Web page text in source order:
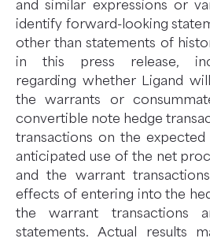
and similar expressions or
identify forward-looking
other than statements of
in this press release,
regarding whether Ligand
the warrants or
convertible note hedge
transactions on the
anticipated use of the net
and the warrant
effects of entering into the
the warrant transactions
statements. Actual results